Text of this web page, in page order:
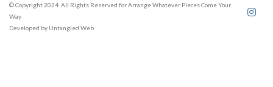
© Copyright 2024. All Rights Reserved for Arrange Whatever Pieces Come Your
Way
Developed by Untangled Web